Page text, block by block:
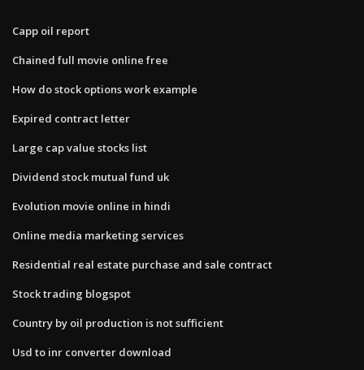
Capp oil report
Chained full movie online free
How do stock options work example
Expired contract letter
Large cap value stocks list
Dividend stock mutual fund uk
Evolution movie online in hindi
Online media marketing services
Residential real estate purchase and sale contract
Stock trading blogspot
Country by oil production is not sufficient
Usd to inr converter download